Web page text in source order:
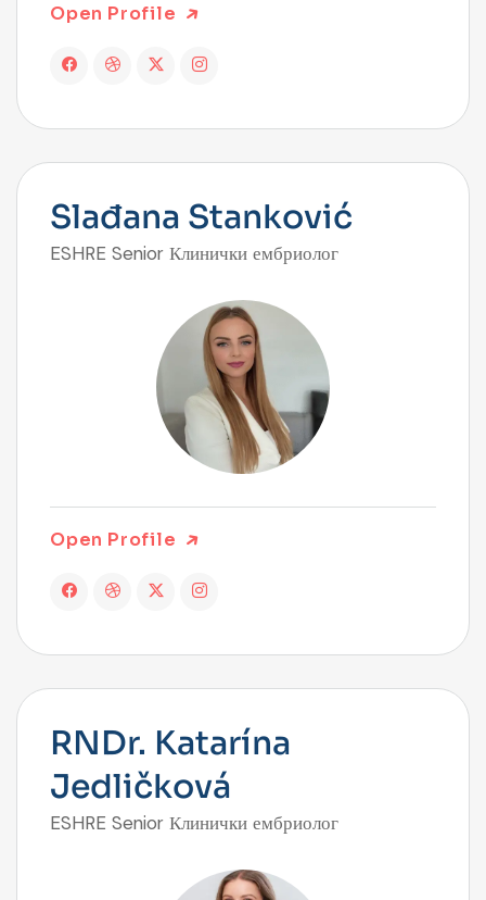
Open Profile
Slađana Stanković
ESHRE Senior Клинички ембриолог
Open Profile
RNDr. Katarína
Jedličková
ESHRE Senior Клинички ембриолог